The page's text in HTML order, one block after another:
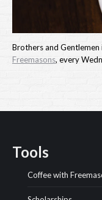
Brothers and
Freemasons, every
Tools
Coffee with